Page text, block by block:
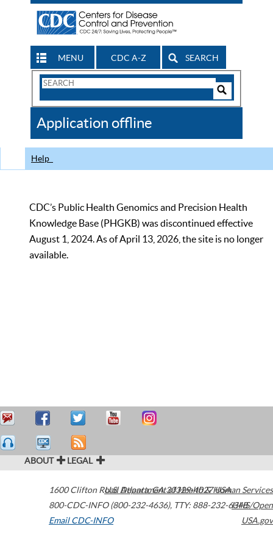
MENU CDC A-Z SEARCH
Search
CDC
Application offline
Help
CDC’s Public Health Genomics and Precision Health
Knowledge Base (PHGKB) was discontinued effective
August 1, 2024. As of April 13, 2026, the site is no longer
available.
ABOUT LEGAL
1600 Clifton Road Atlanta,GA30329-4027USA
800-CDC-INFO (800-232-4636), TTY: 888-232-6348
Email CDC-INFO
U.S. Department of Health & Human Services
HHS/Open
USA.gov